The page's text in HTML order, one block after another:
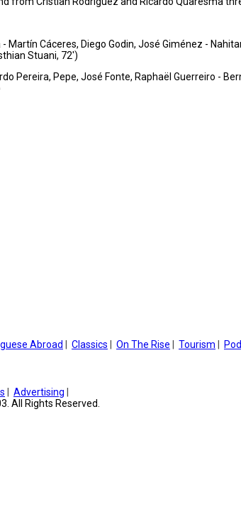
Martín Cáceres, Diego Godin, José Giménez -
Stuani, 72')
Pereira, Pepe, José Fonte, Raphaël Guerreiro -
Abroad Classics On The Rise Tourism
Advertising
All Rights Reserved.